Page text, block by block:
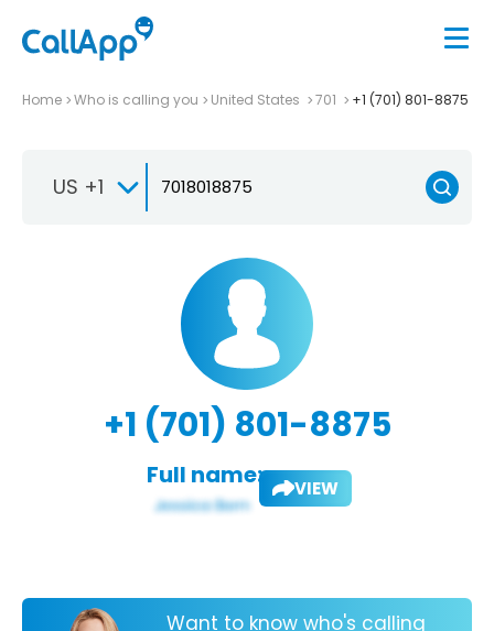
Home Who is calling you United States 701 +1 (701) 801-8875
US +1
+1 (701) 801-8875
Full name: VIEW
Want to know who's calling